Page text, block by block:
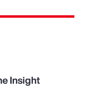
Insight